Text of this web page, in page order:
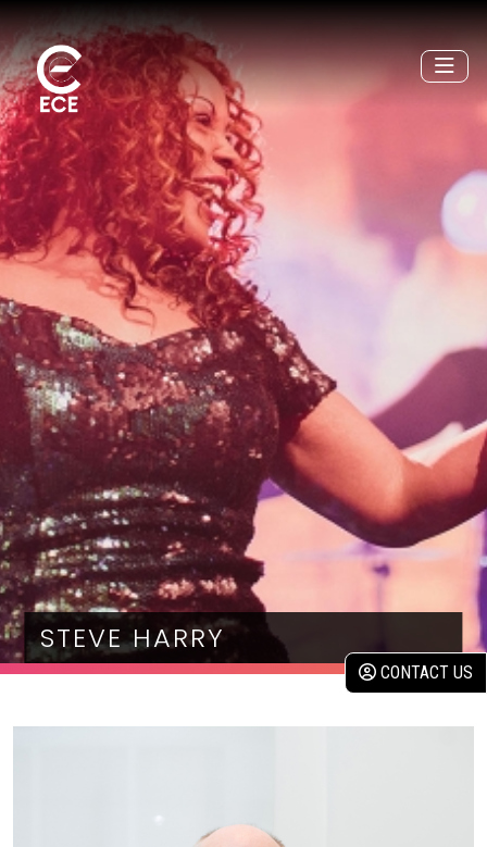
STEVE HARRY
CONTACT US